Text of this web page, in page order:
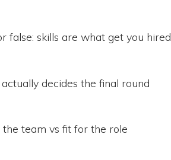
false: skills are what get you hired
decides the final round
team vs fit for the role